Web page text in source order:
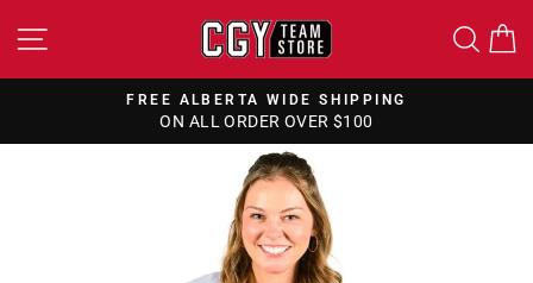
to
SITE NAVIGATION
Pause
slideshow
FREE ALBERTA WIDE SHIPPING
ON ALL ORDER OVER $100